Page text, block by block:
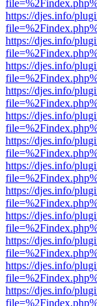
https://djes.info/
https://djes.info/
https://djes.info/
https://djes.info/
https://djes.info/
https://djes.info/
https://djes.info/
https://djes.info/
https://djes.info/
https://djes.info/
https://djes.info/
https://djes.info/